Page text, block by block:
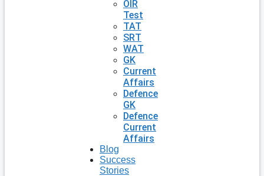
OIR
Test
TAT
SRT
WAT
GK
Current
Affairs
Defence
GK
Defence
Current
Affairs
Blog
Success
Stories